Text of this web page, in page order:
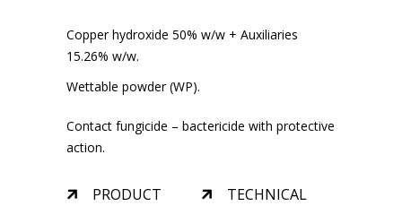
Copper hydroxide 50% w/w + Auxiliaries
15.26% w/w.
Wettable powder (WP).
Contact fungicide – bactericide with protective
action.
PRODUCT
TECHNICAL